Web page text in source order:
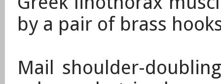
by a pair of brass
Mail shoulder-